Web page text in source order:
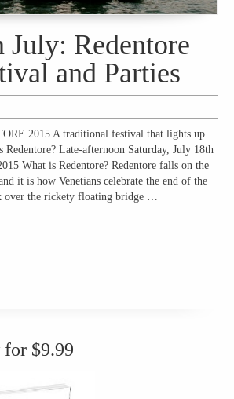
July: Redentore
and Parties
2015 A traditional festival that lights up
Redentore? Late-afternoon Saturday, July 18th
What is Redentore? Redentore falls on the
it is how Venetians celebrate the end of the
over the rickety floating bridge …
for $9.99